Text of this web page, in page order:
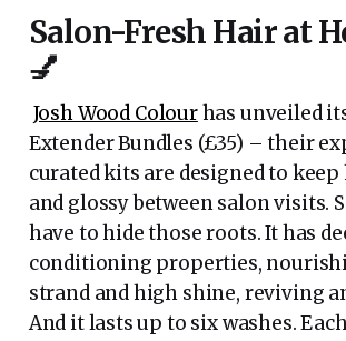
Salon-Fresh Hair at
💅
Josh Wood Colourhas unveiled
Extender Bundles (£35) – their
curated kits are designed to
and glossy between salon visits.
have to hide those roots. It has
conditioning properties,
strand and high shine, reviving
And it lasts up to six washes.